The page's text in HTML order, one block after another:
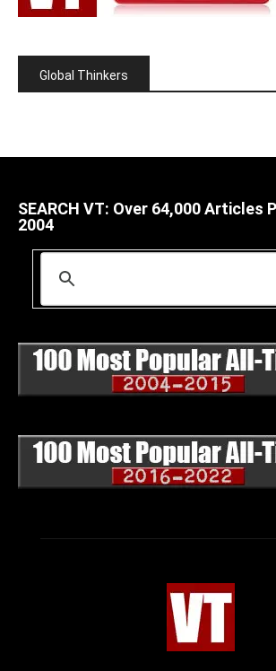
Global Thinkers
SEARCH VT: Over 64,000 Articles
2004